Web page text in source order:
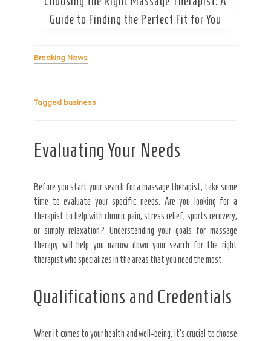
Secret Caps
Guide to Finding the Perfect Fit for You
Breaking News
Tagged business
Evaluating Your Needs
Before you start your search for a massage therapist, take some
time to evaluate your specific needs. Are you looking for a
therapist to help with chronic pain, stress relief, sports recovery,
or simply relaxation? Understanding your goals for massage
therapy will help you narrow down your search for the right
therapist who specializes in the areas that you need the most.
Qualifications and Credentials
When it comes to your health and well-being, it’s crucial to choose